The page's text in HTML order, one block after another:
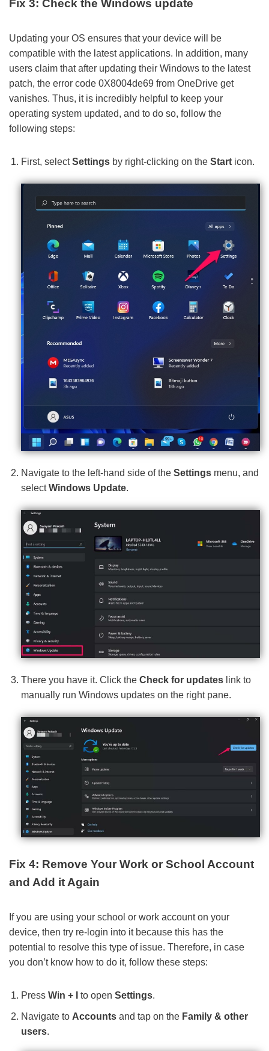
Fix 3: Check the Windows update
Updating your OS ensures that your device will be
compatible with the latest applications. In addition, many
users claim that after updating their Windows to the latest
patch, the error code 0X8004de69 from OneDrive get
vanishes. Thus, it is incredibly helpful to keep your
operating system updated, and to do so, follow the
following steps:
First, selectSettings by right-clicking on the Start icon.
Navigate to the left-hand side of the Settings menu, and
selectWindows Update.
There you have it. Click the Check for updates link to
manually run Windows updates on the right pane.
Fix 4: Remove Your Work or School Account
and Add it Again
If you are using your school or work account on your
device, then try re-login into it because this has the
potential to resolve this type of issue. Therefore, in case
you don’t know how to do it, follow these steps:
Press Win + I to open Settings.
Navigate to Accounts and tap on the Family & other
users.